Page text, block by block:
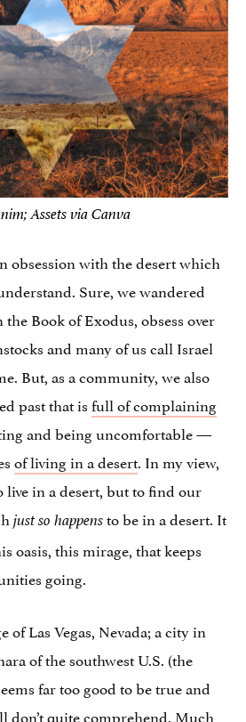
Assets via Canva
obsession with the desert which
Sure, we wandered
Book of Exodus, obsess over
and many of us call Israel
But, as a community, we also
past that isfull of complaining
and being uncomfortable —
of living in a desert. In my view,
live in a desert, but to find our
just so happensto be in a desert. It
oasis, this mirage, that keeps
going.
Las Vegas, Nevada; a city in
of the southwest U.S. (the
far too good to be true and
don’t quite comprehend. Much